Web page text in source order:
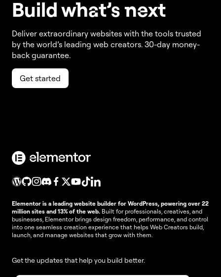
Build what’snext
Deliver extraordinary websites with the tools trusted
by the world’s leading web creators. 30-day money-
back guarantee.
Get started
Elementor is a leading website builder for WordPress, powering over 22
million sites and 13% of the web. Built for professionals, creatives, and
businesses, Elementor brings design freedom, performance, and control
into one seamless creation experience that helps Web Creators build,
launch, and manage websites that grow with them.
Get the updates that help you build better.